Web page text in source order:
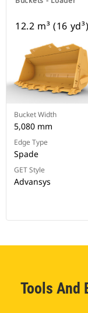
12.2 m³ (16
Bucket Width
5,080 mm
Edge Type
Spade
GET Style
Advansys
Tools And